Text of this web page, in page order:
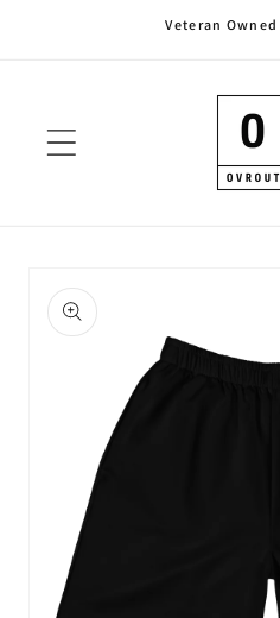
Veteran
Skip to
product
information